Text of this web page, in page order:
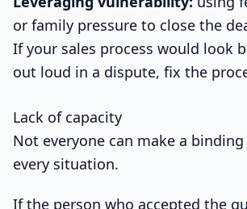
or family pressure to close the
If your sales process would look
out loud in a dispute, fix the
Lack of capacity
Not everyone can make a
every situation.
If the person who accepted the